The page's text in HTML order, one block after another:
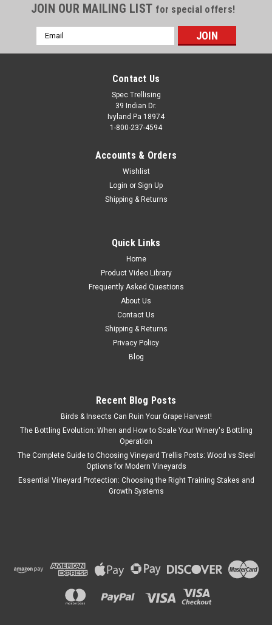
JOIN OUR MAILING LIST for special offers!
Email
Address
Contact Us
Spec Trellising
39 Indian Dr.
Ivyland Pa 18974
1-800-237-4594
Accounts & Orders
Wishlist
Login or Sign Up
Shipping & Returns
Quick Links
Home
Product Video Library
Frequently Asked Questions
About Us
Contact Us
Shipping & Returns
Privacy Policy
Blog
Recent Blog Posts
Birds & Insects Can Ruin Your Grape Harvest!
The Bottling Evolution: When and How to Scale Your Winery's Bottling
Operation
The Complete Guide to Choosing Vineyard Trellis Posts: Wood vs Steel
Options for Modern Vineyards
Essential Vineyard Protection: Choosing the Right Training Stakes and
Growth Systems